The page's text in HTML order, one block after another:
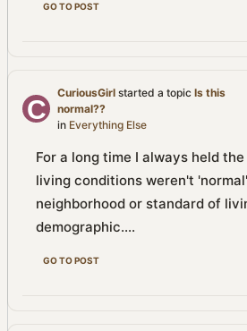
GO TO POST
CuriousGirlstarted a topic Is this
normal??
in Everything Else
For a long time I always held
living conditions weren't
neighborhood or standard of
demographic....
GO TO POST